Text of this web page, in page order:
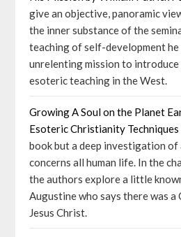
give an objective, panoramic
the inner substance of the
teaching of self-development he
unrelenting mission to introduce
esoteric teaching in the West.
Growing A Soul on the Planet
Esoteric Christianity
book but a deep investigation
concerns all human life. In the
the authors explore a little
Augustine who says there was
Jesus Christ.